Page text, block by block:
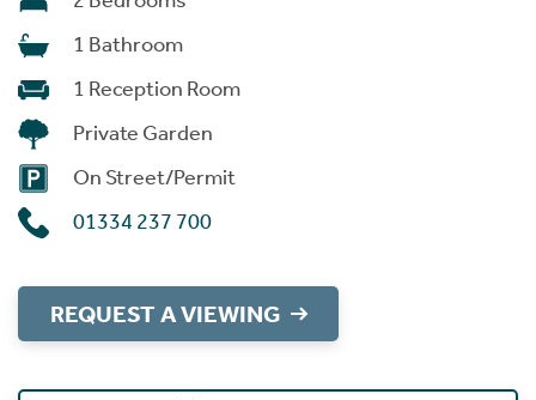
1 Bathroom
1 Reception Room
Private Garden
On Street/Permit
01334 237 700
REQUEST A VIEWING